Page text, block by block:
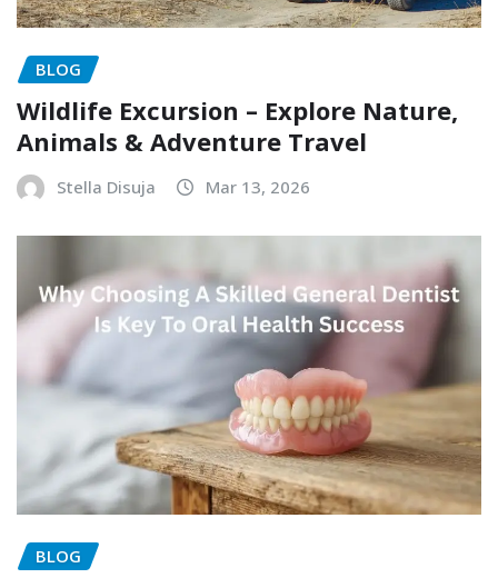
BLOG
Wildlife Excursion – Explore Nature,
Animals & Adventure Travel
Stella Disuja Mar 13, 2026
BLOG